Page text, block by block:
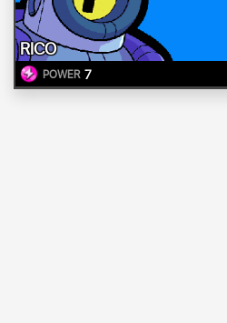
RICO
POWER 7